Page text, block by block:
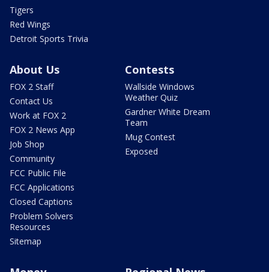
Tigers
Red Wings
Detroit Sports Trivia
About Us
FOX 2 Staff
Contact Us
Work at FOX 2
FOX 2 News App
Job Shop
Community
FCC Public File
FCC Applications
Closed Captions
Problem Solvers
Resources
Sitemap
Contests
Wallside Windows
Weather Quiz
Gardner White Dream
Team
Mug Contest
Exposed